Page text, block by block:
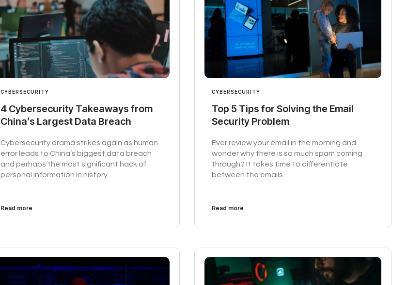
CYBERSECURITY
4 Cybersecurity Takeaways from
China’s Largest Data Breach
Cybersecurity drama strikes again as human
error leads to China’s biggest data breach
and perhaps the most significant hack of
personal information in history.
Read more
CYBERSECURITY
Top 5 Tips for Solving the Email
Security Problem
Ever review your email in the morning and
wonder why there is so much spam coming
through? It takes time to differentiate
between the emails…
Read more